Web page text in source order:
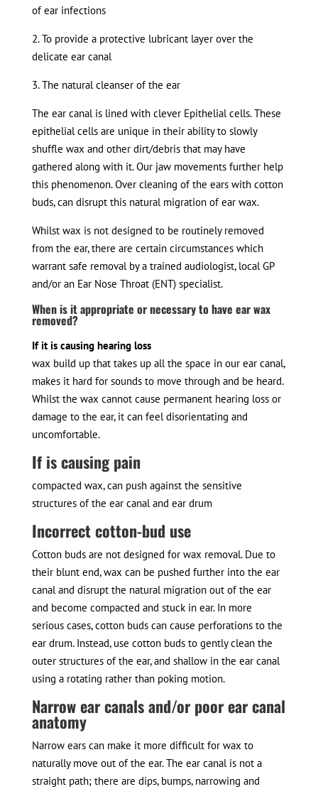
of ear infections
2. To provide a protective lubricant layer over the
delicate ear canal
3. The natural cleanser of the ear
The ear canal is lined with clever Epithelial cells. These
epithelial cells are unique in their ability to slowly
shuffle wax and other dirt/debris that may have
gathered along with it. Our jaw movements further help
this phenomenon. Over cleaning of the ears with cotton
buds, can disrupt this natural migration of ear wax.
Whilst wax is not designed to be routinely removed
from the ear, there are certain circumstances which
warrant safe removal by a trained audiologist, local GP
and/or an Ear Nose Throat (ENT) specialist.
When is it appropriate or necessary to have ear wax
removed?
If it is causing hearing loss
wax build up that takes up all the space in our ear canal,
makes it hard for sounds to move through and be heard.
Whilst the wax cannot cause permanent hearing loss or
damage to the ear, it can feel disorientating and
uncomfortable.
If is causing pain
compacted wax, can push against the sensitive
structures of the ear canal and ear drum
Incorrect cotton-bud use
Cotton buds are not designed for wax removal. Due to
their blunt end, wax can be pushed further into the ear
canal and disrupt the natural migration out of the ear
and become compacted and stuck in ear. In more
serious cases, cotton buds can cause perforations to the
ear drum. Instead, use cotton buds to gently clean the
outer structures of the ear, and shallow in the ear canal
using a rotating rather than poking motion.
Narrow ear canals and/or poor ear canal
anatomy
Narrow ears can make it more difficult for wax to
naturally move out of the ear. The ear canal is not a
straight path; there are dips, bumps, narrowing and